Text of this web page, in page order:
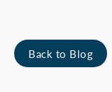
Back to Blog